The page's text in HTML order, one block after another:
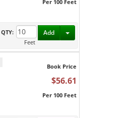
Per 100 Feet
QTY:
Feet
Add Toggle Dropdown
Book Price
$56.61
Per 100 Feet